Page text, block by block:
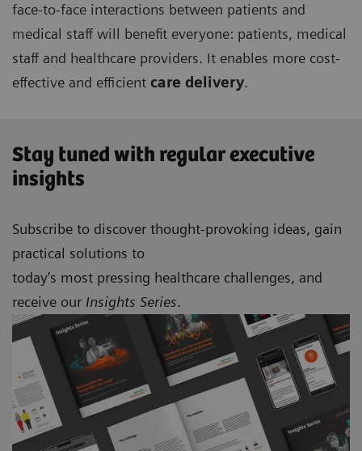
face-to-face interactions between patients and
medical staff will benefit everyone: patients, medical
staff and healthcare providers. It enables more cost-
effective and efficient care delivery.
Stay tuned with regular executive
insights
Subscribe to discover thought-provoking ideas, gain
practical solutions to
today’s most pressing healthcare challenges, and
receive our Insights Series.